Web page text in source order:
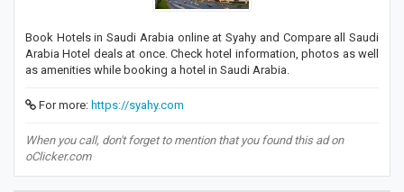
Book Hotels in Saudi Arabia online at Syahy and Compare all Saudi
Arabia Hotel deals at once. Check hotel information, photos as well
as amenities while booking a hotel in Saudi Arabia.
For more: https://syahy.com
When you call, don't forget to mention that you found this ad on
oClicker.com